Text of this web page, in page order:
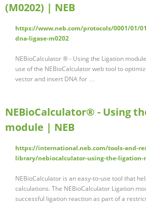
(M0202) | NEB
https://www.neb.com/protocols/0001/01/
dna-ligase-m0202
NEBioCalculator ® - Using the Ligation
use of the NEBioCalculator web tool to
vector and insert DNA for …
NEBioCalculator® - Using
module | NEB
https://international.neb.com/tools-and-
library/nebiocalculator-using-the-ligation-
NEBioCalculator is an easy-to-use tool that
calculations. The NEBioCalculator Ligation
successful ligation reaction as part of a